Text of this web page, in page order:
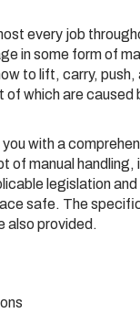
every job
in some form of
to lift, carry,
which are caused
with a
of manual
legislation
safe. The
also provided.